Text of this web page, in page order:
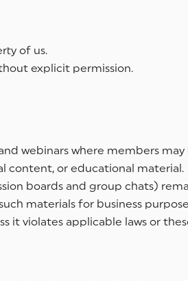
of us.
explicit permission.
webinars where members
content, or educational material.
boards and group chats)
materials for business
it violates applicable laws or